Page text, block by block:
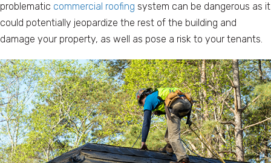
problematic commercial roofing system can be dangerous as it
could potentially jeopardize the rest of the building and
damage your property, as well as pose a risk to your tenants.